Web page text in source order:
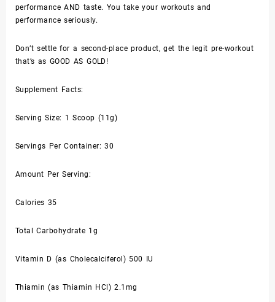
performance AND taste. You take your workouts and
performance seriously.
Don’t settle for a second-place product, get the legit pre-workout
that’s as GOOD AS GOLD!
Supplement Facts:
Serving Size: 1 Scoop (11g)
Servings Per Container: 30
Amount Per Serving:
Calories 35
Total Carbohydrate 1g
Vitamin D (as Cholecalciferol) 500 IU
Thiamin (as Thiamin HCl) 2.1mg